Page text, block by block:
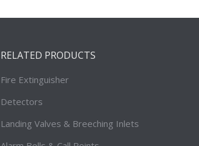
RELATED PRODUCTS
Fire Extinguisher
Detectors
Landing Valves & Breeching Inlets